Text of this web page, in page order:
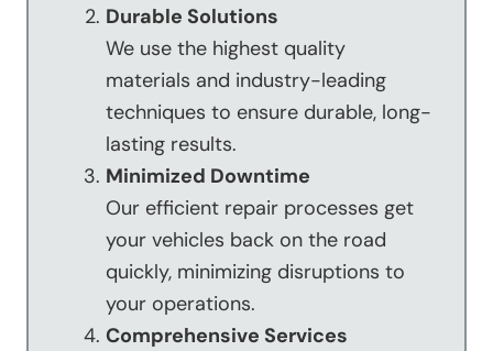
Durable Solutions
We use the highest quality
materials and industry-leading
techniques to ensure durable, long-
lasting results.
Minimized Downtime
Our efficient repair processes get
your vehicles back on the road
quickly, minimizing disruptions to
your operations.
Comprehensive Services